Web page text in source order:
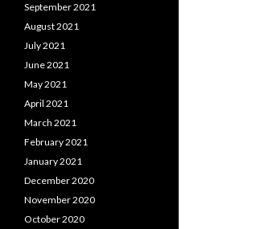
September 2021
August 2021
July 2021
June 2021
May 2021
April 2021
March 2021
February 2021
January 2021
December 2020
November 2020
October 2020